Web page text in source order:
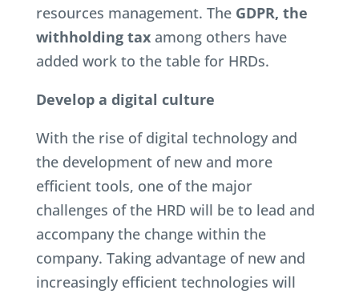
resources management. The GDPR, the
withholding taxamong others have
added work to the table for HRDs.
Develop a digital culture
With the rise of digital technology and
the development of new and more
efficient tools, one of the major
challenges of the HRD will be to lead and
accompany the change within the
company. Taking advantage of new and
increasingly efficient technologies will